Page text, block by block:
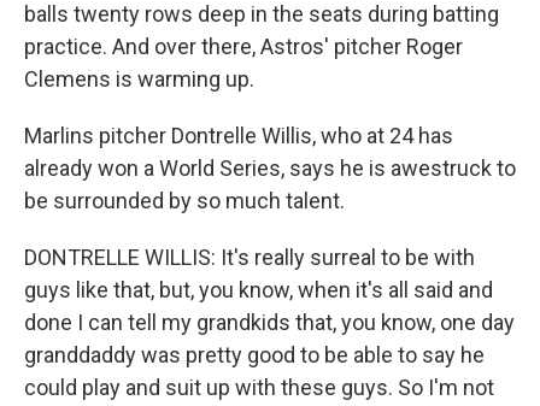
balls twenty rows deep in the seats during batting
practice. And over there, Astros' pitcher Roger
Clemens is warming up.
Marlins pitcher Dontrelle Willis, who at 24 has
already won a World Series, says he is awestruck to
be surrounded by so much talent.
DONTRELLE WILLIS: It's really surreal to be with
guys like that, but, you know, when it's all said and
done I can tell my grandkids that, you know, one day
granddaddy was pretty good to be able to say he
could play and suit up with these guys. So I'm not